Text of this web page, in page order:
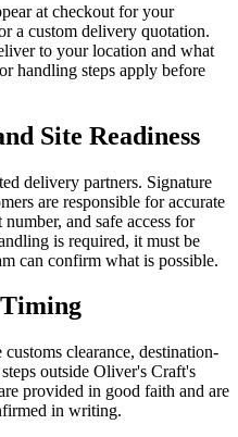
at checkout for your
a custom delivery quotation.
to your location and what
handling steps apply before
Site Readiness
delivery partners. Signature
are responsible for accurate
and safe access for
is required, it must be
can confirm what is possible.
Timing
clearance, destination-
outside Oliver's Craft's
provided in good faith and are
in writing.